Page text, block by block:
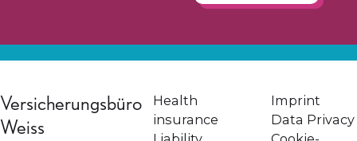
Versicherungsbüro
Weiss
Health
insurance
Imprint
Data Privacy